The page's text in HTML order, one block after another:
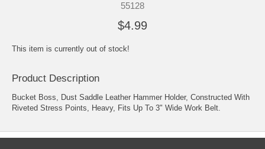
55128
$4.99
This item is currently out of stock!
Product Description
Bucket Boss, Dust Saddle Leather Hammer Holder, Constructed With
Riveted Stress Points, Heavy, Fits Up To 3" Wide Work Belt.